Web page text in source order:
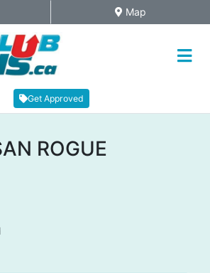
Map Icon
Map
Get Approved
ROGUE